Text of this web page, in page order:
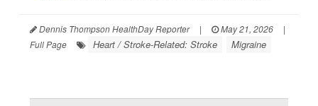
Dennis Thompson HealthDay Reporter | May 21, 2026
|
Full Page
Heart / Stroke-Related: Stroke Migraine